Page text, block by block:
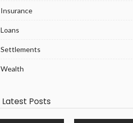
Insurance
Loans
Settlements
Wealth
Latest Posts